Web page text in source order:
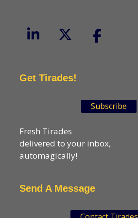
Get Tirades!
Subscribe
Fresh Tirades
delivered to your inbox,
automagically!
Send A Message